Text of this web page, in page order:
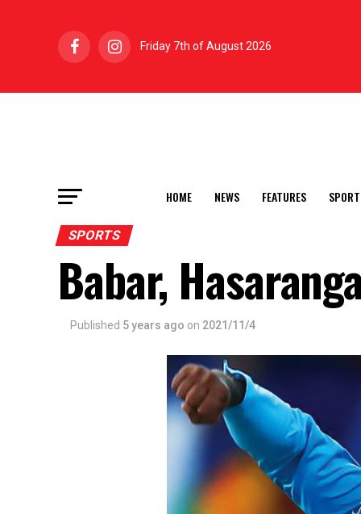
Friday 7th of August 2026
HOME NEWS FEATURES
SPORTS
Babar,
Published 5 years ago on 2021/11/4